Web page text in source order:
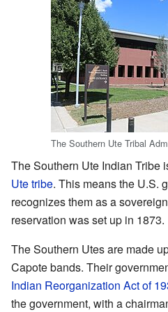
The Southern Ute Tribal
The Southern Ute Indian Tribe
Ute tribe. This means the U.S.
recognizes them as a
reservation was set up in 1873.
The Southern Utes are made
Capote bands. Their
Indian Reorganization Act of
the government, with a